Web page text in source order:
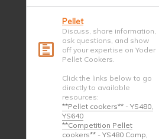
Pellet
Discuss, share information,
ask questions, and show
off your expertise on Yoder
Pellet Cookers.
Click the links below to go
directly to available
resources:
**Pellet cookers** - YS480,
YS640
**Competition Pellet
cookers** - YS480 Comp,